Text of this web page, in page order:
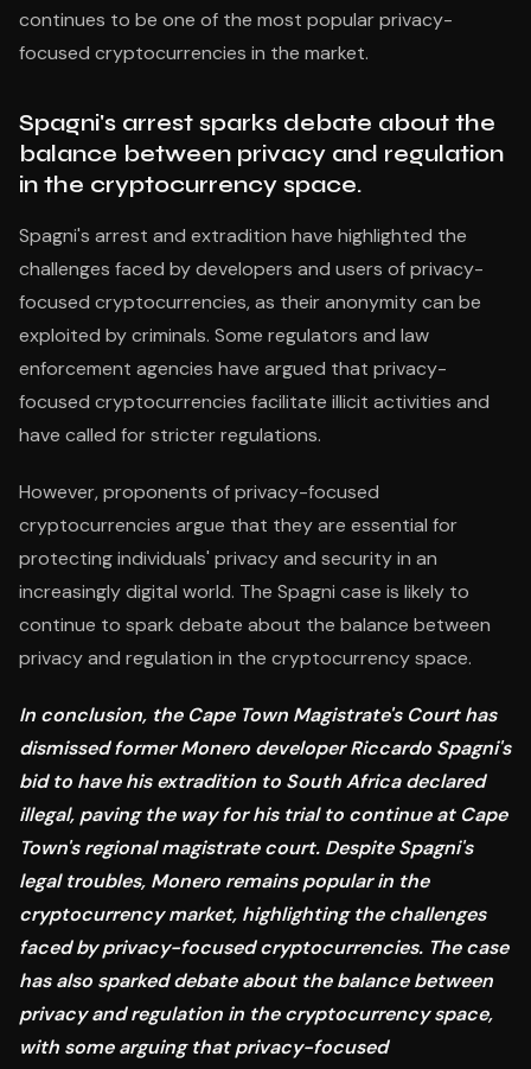
continues to be one of the most popular privacy-
focused cryptocurrencies in the market.
Spagni's arrest sparks debate about the
balance between privacy and regulation
in the cryptocurrency space.
Spagni's arrest and extradition have highlighted the
challenges faced by developers and users of privacy-
focused cryptocurrencies, as their anonymity can be
exploited by criminals. Some regulators and law
enforcement agencies have argued that privacy-
focused cryptocurrencies facilitate illicit activities and
have called for stricter regulations.
However, proponents of privacy-focused
cryptocurrencies argue that they are essential for
protecting individuals' privacy and security in an
increasingly digital world. The Spagni case is likely to
continue to spark debate about the balance between
privacy and regulation in the cryptocurrency space.
In conclusion, the Cape Town Magistrate's Court has
dismissed former Monero developer Riccardo Spagni's
bid to have his extradition to South Africa declared
illegal, paving the way for his trial to continue at Cape
Town's regional magistrate court. Despite Spagni's
legal troubles, Monero remains popular in the
cryptocurrency market, highlighting the challenges
faced by privacy-focused cryptocurrencies. The case
has also sparked debate about the balance between
privacy and regulation in the cryptocurrency space,
with some arguing that privacy-focused